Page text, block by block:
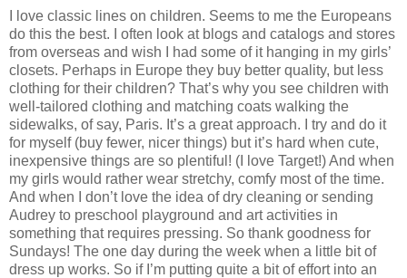
I love classic lines on children. Seems to me the Europeans
do this the best. I often look at blogs and catalogs and stores
from overseas and wish I had some of it hanging in my girls’
closets. Perhaps in Europe they buy better quality, but less
clothing for their children? That’s why you see children with
well-tailored clothing and matching coats walking the
sidewalks, of say, Paris. It’s a great approach. I try and do it
for myself (buy fewer, nicer things) but it’s hard when cute,
inexpensive things are so plentiful! (I love Target!) And when
my girls would rather wear stretchy, comfy most of the time.
And when I don’t love the idea of dry cleaning or sending
Audrey to preschool playground and art activities in
something that requires pressing. So thank goodness for
Sundays! The one day during the week when a little bit of
dress up works. So if I’m putting quite a bit of effort into an